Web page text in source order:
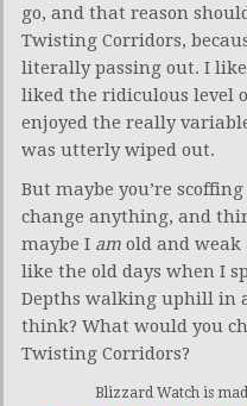
go, and that reason
Twisting Corridors,
literally passing out. I
liked the ridiculous level
enjoyed the really
was utterly wiped out.
But maybe you’re
change anything, and
maybe I am old and
like the old days when I
Depths walking uphill in
think? What would you
Twisting Corridors?
Blizzard Watch is